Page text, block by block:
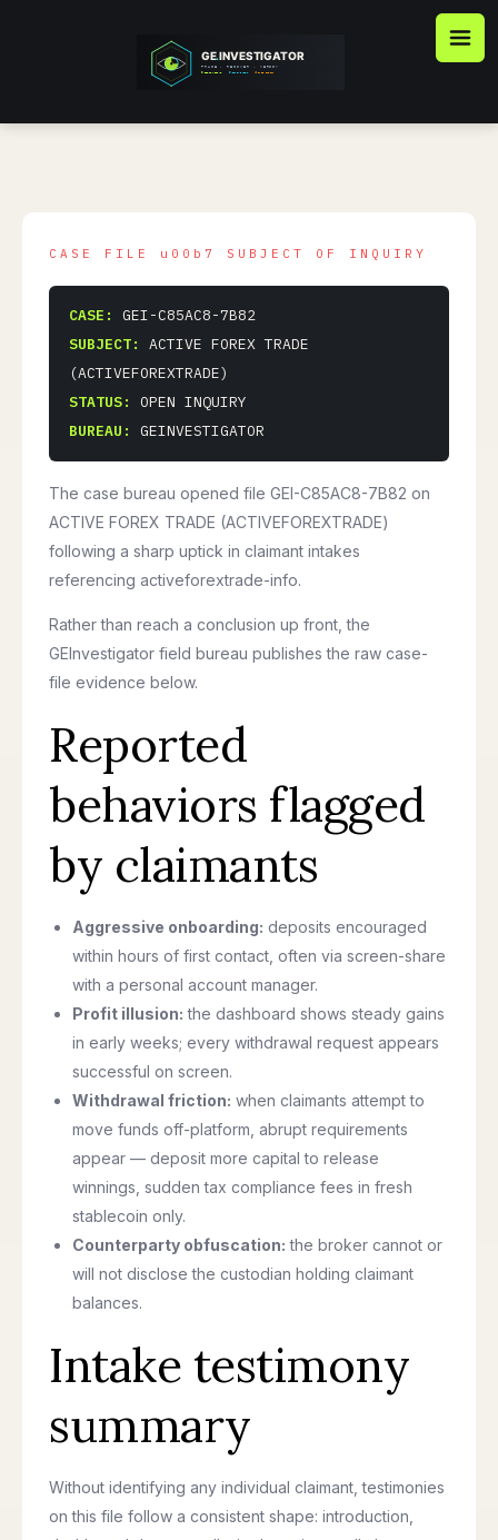
CASE:
GEI-C85AC8-7B82
SUBJECT:
ACTIVE FOREX TRADE
(ACTIVEFOREXTRADE)
STATUS:
OPEN INQUIRY
BUREAU:
GEINVESTIGATOR
The case bureau opened file GEI-C85AC8-7B82 on
ACTIVE FOREX TRADE (ACTIVEFOREXTRADE)
following a sharp uptick in claimant intakes
referencing activeforextrade-info.
Rather than reach a conclusion up front, the
GEInvestigator field bureau publishes the raw case-
file evidence below.
Reported
behaviors flagged
by claimants
Aggressive onboarding: deposits encouraged
within hours of first contact, often via screen-share
with a personal account manager.
Profit illusion: the dashboard shows steady gains
in early weeks; every withdrawal request appears
successful on screen.
Withdrawal friction: when claimants attempt to
move funds off-platform, abrupt requirements
appear — deposit more capital to release
winnings, sudden tax compliance fees in fresh
stablecoin only.
Counterparty obfuscation: the broker cannot or
will not disclose the custodian holding claimant
balances.
Intake testimony
summary
Without identifying any individual claimant, testimonies
on this file follow a consistent shape: introduction,